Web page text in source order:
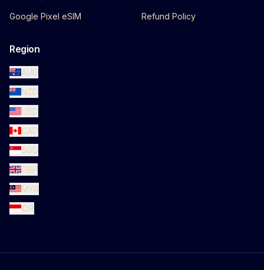
Google Pixel eSIM Refund Policy
Region
AUD
NZD
USD
CAD
SGD
GBP
MYR
IDR